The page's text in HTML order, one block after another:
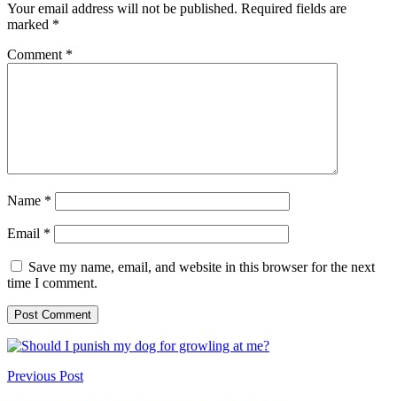
Your email address will not be published. Required fields are
marked *
Comment *
Name *
Email *
Save my name, email, and website in this browser for the next
time I comment.
Previous Post